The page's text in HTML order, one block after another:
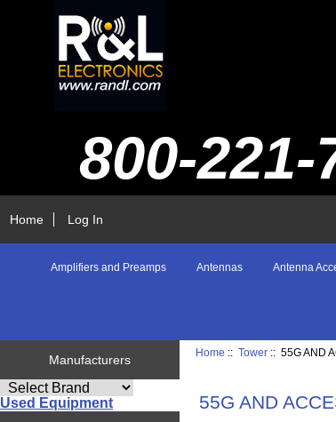
800-221-
Home Log In
Amplifiers and Preamps Antennas Antenna
Manufacturers
Used Equipment
Home ::Tower :: 55G AND
55G AND